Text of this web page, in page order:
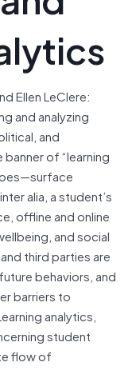
Ellen LeClere:
and analyzing
and
of “learning
alia, a student’s
offline and online
and social
third parties are
behaviors, and
barriers to
analytics,
student
flow of